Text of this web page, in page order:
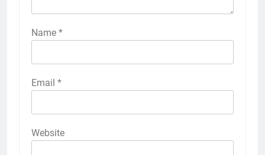
Name *
Email *
Website